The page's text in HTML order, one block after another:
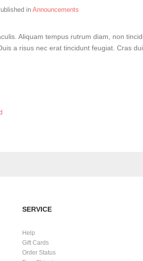
in Announcements
Aliquam tempus rutrum diam, non
a risus nec erat tincidunt feugiat. Cras
SERVICE
Help
Gift Cards
Order Status